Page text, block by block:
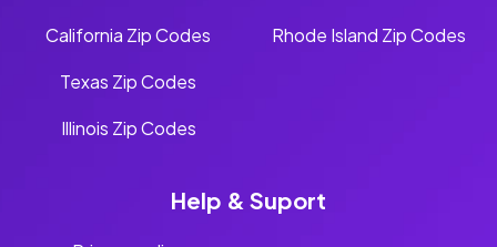
California Zip Codes
Texas Zip Codes
Illinois Zip Codes
Rhode Island Zip Codes
Help & Suport